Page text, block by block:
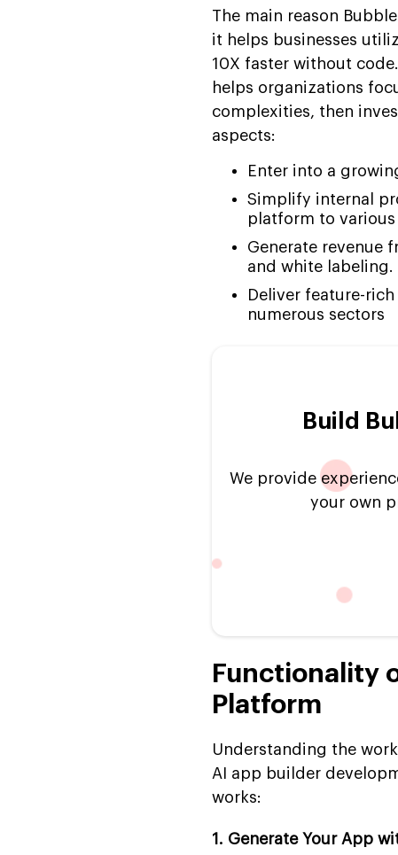
The main reason
it helps businesses
10X faster without
helps organizations
complexities, then
aspects:
Enter into a
Simplify internal
platform to various
Generate revenue
and white labeling.
Deliver feature-
numerous sectors
Build
We provide
your own
Functionality
Platform
Understanding the
AI app builder
works:
1. Generate Your App